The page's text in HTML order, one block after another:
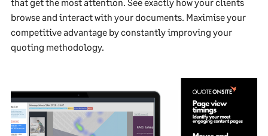
browse and interact with your documents. Maximise your
competitive advantage by constantly improving your
quoting methodology.